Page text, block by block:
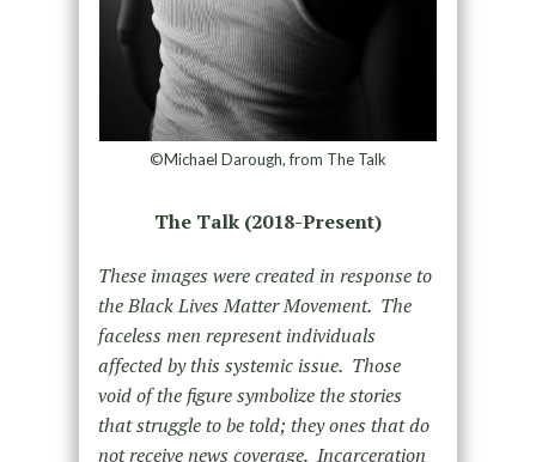
©Michael Darough, from The Talk
The Talk (2018-Present)
These images were created in response to
the Black Lives Matter Movement. The
faceless men represent individuals
affected by this systemic issue. Those
void of the figure symbolize the stories
that struggle to be told; they ones that do
not receive news coverage. Incarceration